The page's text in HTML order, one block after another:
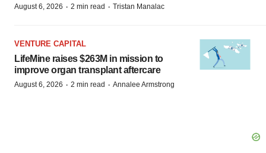
August 6, 2026 · 2 min read · Tristan Manalac
VENTURE CAPITAL
LifeMine raises $263M in mission to
improve organ transplant aftercare
August 6, 2026 · 2 min read · Annalee Armstrong